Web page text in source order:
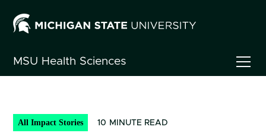
MSU Health Sciences
All Impact Stories 10 MINUTE READ